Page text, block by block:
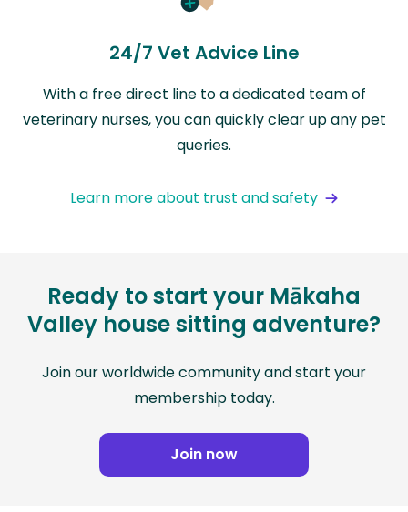
24/7 Vet Advice Line
With a free direct line to a dedicated team of
veterinary nurses, you can quickly clear up any pet
queries.
Learn more about trust and safety
Ready to start your Mākaha
Valley house sitting adventure?
Join our worldwide community and start your
membership today.
Join now